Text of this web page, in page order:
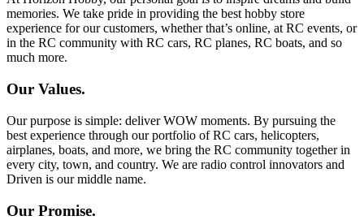
memories. We take pride in providing the best hobby store
experience for our customers, whether that’s online, at RC events, or
in the RC community with RC cars, RC planes, RC boats, and so
much more.
Our Values.
Our purpose is simple: deliver WOW moments. By pursuing the
best experience through our portfolio of RC cars, helicopters,
airplanes, boats, and more, we bring the RC community together in
every city, town, and country. We are radio control innovators and
Driven is our middle name.
Our Promise.